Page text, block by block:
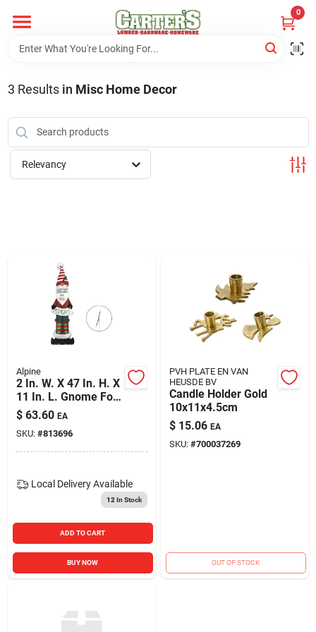
content
0
Home
PitStop
Store Info
Blades And Williams Ltd
Careers
Sign In
Sign Up
Cart
3 Results in Misc Home Decor
Relevancy
Alpine
2 In. W. X 47 In. H. X
11 In. L. Gnome For
The Holidays Porch
Greeter Sign With
Easel
$ 63.60 EA
SKU: #813696
Local Delivery Available
12 In Stock
ADD TO CART
BUY NOW
PVH PLATE EN VAN
HEUSDE BV
Candle Holder Gold
10x11x4.5cm
$ 15.06 EA
SKU: #700037269
OUT OF STOCK